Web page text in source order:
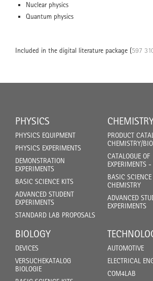
Nuclear physics
Quantum physics
Included in the digital literature package (597
PHYSICS
PHYSICS EQUIPMENT
PHYSICS EXPERIMENTS
DEMONSTRATION
EXPERIMENTS
BASIC SCIENCE KITS
ADVANCED STUDENT
EXPERIMENTS
STANDARD LAB PROPOSALS
PRODUCT
CHEMISTRY/
CATALOGUE OF
EXPERIMENTS
BASIC
CHEMISTRY
ADVANCED
EXPERIMENTS
BIOLOGY
DEVICES
VERSUCHEKATALOG
BIOLOGIE
AUTOMOTIVE
ELECTRICAL
COM4LAB